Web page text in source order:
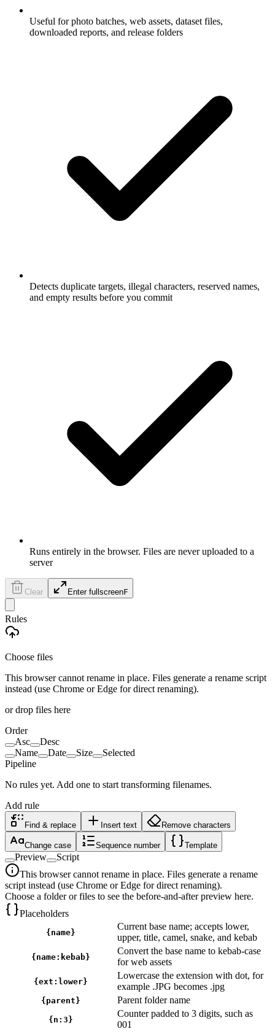
Useful for photo batches, web assets, dataset files,
downloaded reports, and release folders
Detects duplicate targets, illegal characters, reserved names,
and empty results before you commit
Runs entirely in the browser. Files are never uploaded to a
server
Clear Enter fullscreenF
Rules
Choose files
This browser cannot rename in place. Files generate a rename script
instead (use Chrome or Edge for direct renaming).
or drop files here
Order
Asc
Desc
Name
Date Size
Selected
Pipeline
No rules yet. Add one to start transforming filenames.
Add rule
Find & replace Insert text Remove characters
Change case Sequence number Template
Preview
Script
This browser cannot rename in place. Files generate a rename
script instead (use Chrome or Edge for direct renaming).
Choose a folder or files to see the before-and-after preview here.
Placeholders
{name}
Current base name; accepts lower,
upper, title, camel, snake, and kebab
{name:kebab}
Convert the base name to kebab-case
for web assets
{ext:lower}
Lowercase the extension with dot, for
example .JPG becomes .jpg
{parent} Parent folder name
{n:3}
Counter padded to 3 digits, such as
001